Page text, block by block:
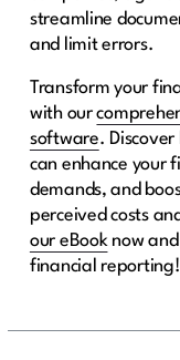
streamline
and limit errors.
Transform your
with our
software.
can enhance your
demands, and
perceived costs
our eBooknow and
financial reporting!